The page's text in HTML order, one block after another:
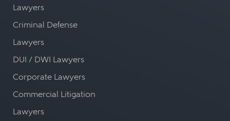
Lawyers
Criminal Defense
Lawyers
DUI / DWI Lawyers
Corporate Lawyers
Commercial Litigation
Lawyers